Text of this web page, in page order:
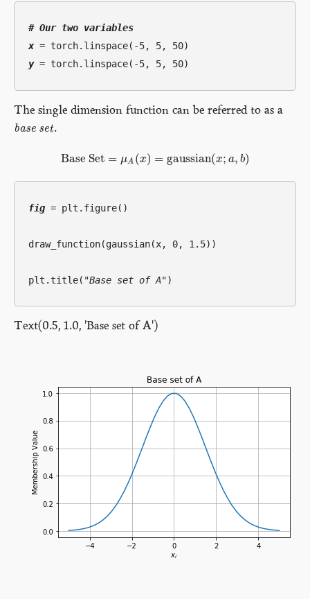
# Our two variables
x
y
The single dimension function can be referred to as a
base set
base set.
Base Set = μA (x) = gaussian(x; a, b)
Base Set=μA(x) =gaussian(x;a,b)
fig = plt.figure()
draw_function(gaussian(x, 0, 1.5))
plt.title( "Base set of A"
Text(0.5, 1.0, 'Base set of A')